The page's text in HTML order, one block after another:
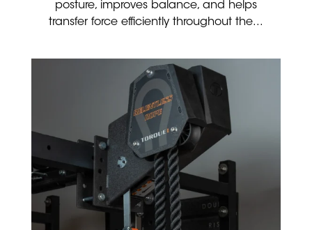
posture, improves balance, and helps
transfer force efficiently throughout the...